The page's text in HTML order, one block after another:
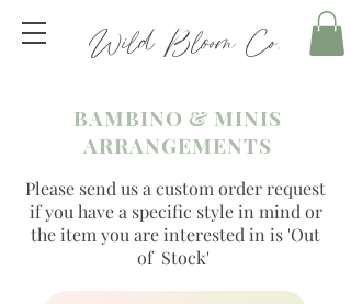
Wild Bloom Co.
BAMBINO & MINIS
ARRANGEMENTS
Please send us a custom order request
if you have a specific style in mind or
the item you are interested in is 'Out
of Stock'